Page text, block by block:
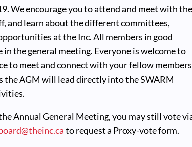
We encourage you to attend and meet with
and learn about the different committees,
at the Inc. All members in good
the general meeting. Everyone is welcome to
to meet and connect with your fellow
the AGM will lead directly into the SWARM
Annual General Meeting, you may still vote
to request a Proxy-vote form.